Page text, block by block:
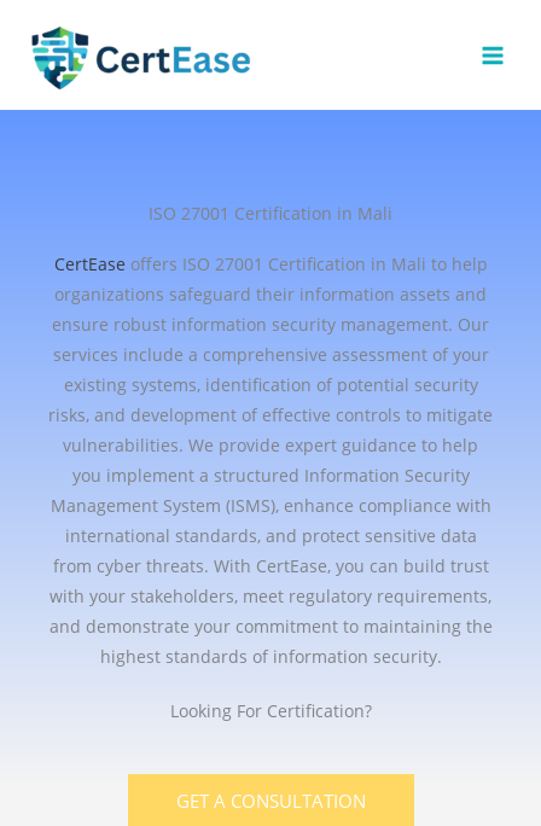
content
ISO 27001 Certification in Mali
CertEase offers ISO 27001 Certification in Mali to help
organizations safeguard their information assets and
ensure robust information security management. Our
services include a comprehensive assessment of your
existing systems, identification of potential security
risks, and development of effective controls to mitigate
vulnerabilities. We provide expert guidance to help
you implement a structured Information Security
Management System (ISMS), enhance compliance with
international standards, and protect sensitive data
from cyber threats. With CertEase, you can build trust
with your stakeholders, meet regulatory requirements,
and demonstrate your commitment to maintaining the
highest standards of information security.
Looking For Certification?
GET A CONSULTATION